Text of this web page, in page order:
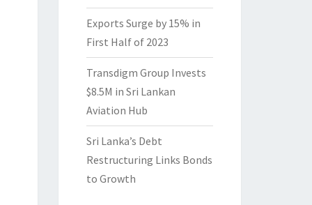
Exports Surge by 15% in
First Half of 2023
Transdigm Group Invests
$8.5M in Sri Lankan
Aviation Hub
Sri Lanka’s Debt
Restructuring Links Bonds
to Growth